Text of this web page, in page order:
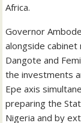
Africa.
Governor
alongside cabinet
Dangote and
the investments
Epe axis
preparing the
Nigeria and by